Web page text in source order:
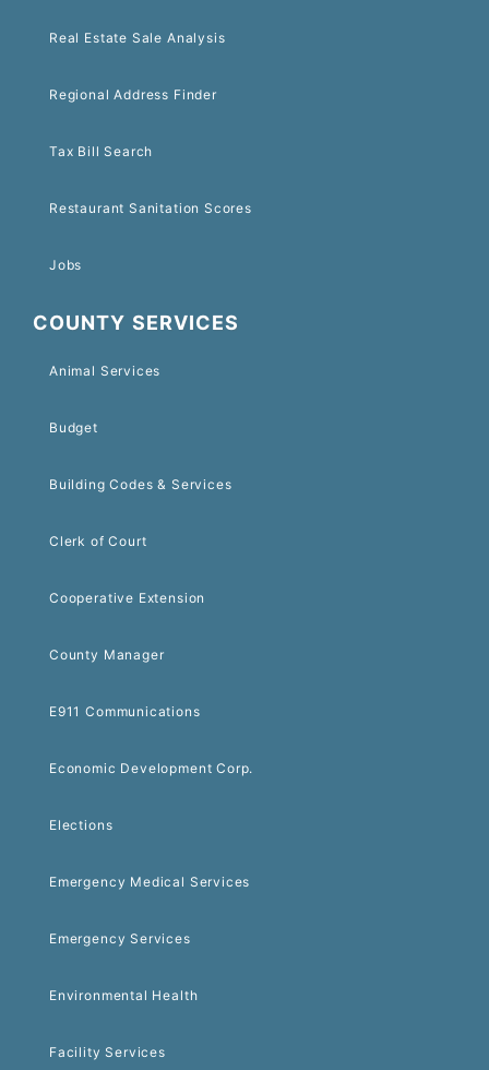
Real Estate Sale Analysis
Regional Address Finder
Tax Bill Search
Restaurant Sanitation Scores
Jobs
COUNTY SERVICES
Animal Services
Budget
Building Codes & Services
Clerk of Court
Cooperative Extension
County Manager
E911 Communications
Economic Development Corp.
Elections
Emergency Medical Services
Emergency Services
Environmental Health
Facility Services